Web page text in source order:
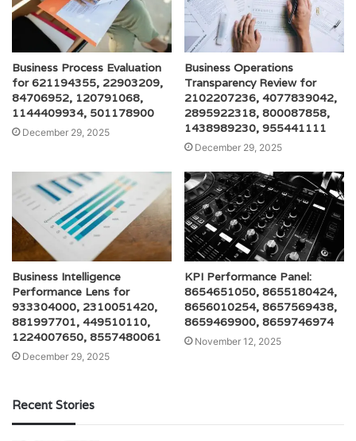
Business Process Evaluation
for 621194355, 22903209,
84706952, 120791068,
1144409934, 501178900
December 29, 2025
Business Operations
Transparency Review for
2102207236, 4077839042,
2895922318, 800087858,
1438989230, 955441111
December 29, 2025
Business Intelligence
Performance Lens for
933304000, 2310051420,
881997701, 449510110,
1224007650, 8557480061
December 29, 2025
KPI Performance Panel:
8654651050, 8655180424,
8656010254, 8657569438,
8659469900, 8659746974
November 12, 2025
Recent Stories